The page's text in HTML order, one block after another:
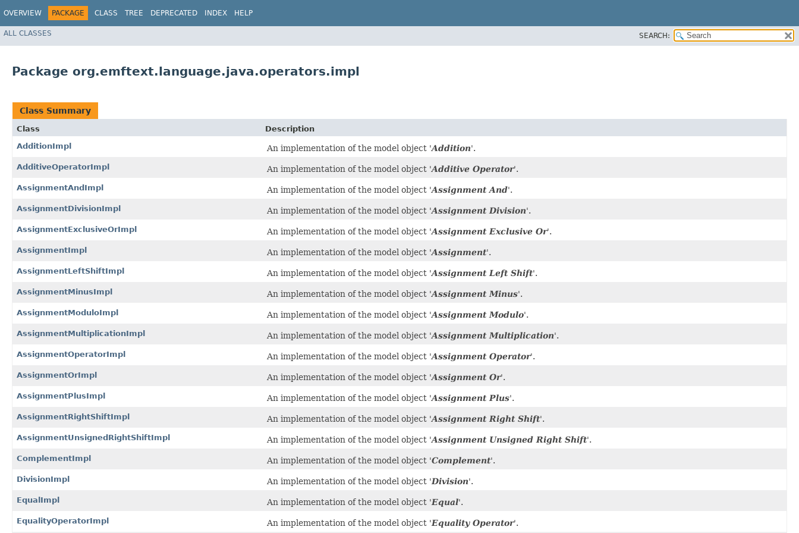
OVERVIEW PACKAGE CLASS TREE DEPRECATED INDEX HELP
ALL CLASSES SEARCH:
Package org.emftext.language.java.operators.impl
Class Summary
Class
Description
AdditionImpl
An implementation of the model object 'Addition'.
AdditiveOperatorImpl An implementation of the model object 'Additive Operator'.
AssignmentAndImpl An implementation of the model object 'Assignment And'.
AssignmentDivisionImpl An implementation of the model object 'Assignment Division'.
AssignmentExclusiveOrImpl An implementation of the model object 'Assignment Exclusive Or'.
AssignmentImpl An implementation of the model object 'Assignment'.
AssignmentLeftShiftImpl An implementation of the model object 'Assignment Left Shift'.
AssignmentMinusImpl An implementation of the model object 'Assignment Minus'.
AssignmentModuloImpl An implementation of the model object 'Assignment Modulo'.
AssignmentMultiplicationImpl An implementation of the model object 'Assignment Multiplication'.
AssignmentOperatorImpl An implementation of the model object 'Assignment Operator'.
AssignmentOrImpl An implementation of the model object 'Assignment Or'.
AssignmentPlusImpl An implementation of the model object 'Assignment Plus'.
AssignmentRightShiftImpl An implementation of the model object 'Assignment Right Shift'.
AssignmentUnsignedRightShiftImpl An implementation of the model object 'Assignment Unsigned Right Shift'.
ComplementImpl An implementation of the model object 'Complement'.
DivisionImpl An implementation of the model object 'Division'.
EqualImpl An implementation of the model object 'Equal'.
EqualityOperatorImpl An implementation of the model object 'Equality Operator'.